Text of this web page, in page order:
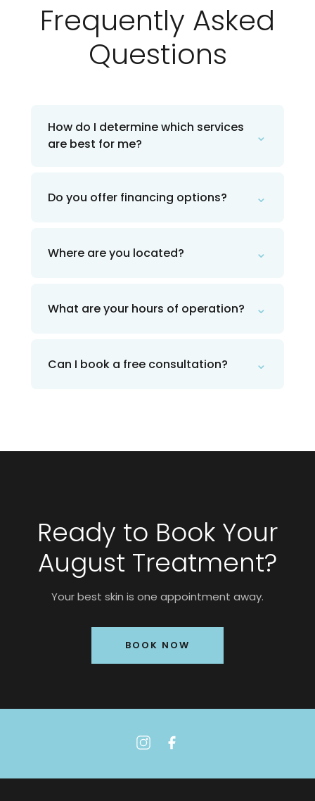
Frequently Asked
Questions
How do I determine which services
are best for me?
⌄
Do you offer financing options? ⌄
Where are you located? ⌄
What are your hours of operation? ⌄
Can I book a free consultation? ⌄
Ready to Book Your
August Treatment?
Your best skin is one appointment away.
BOOK NOW